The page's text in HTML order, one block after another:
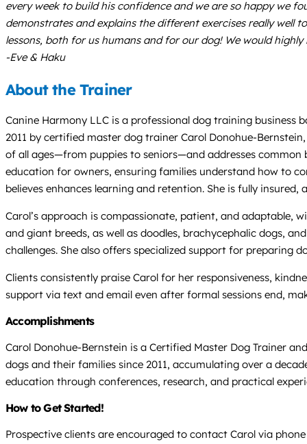
every week to build his confidence and we are so happy we
demonstrates and explains the different exercises really well
lessons, both for us humans and for our dog! We would
-Eve & Haku
About the Trainer
Canine Harmony LLC is a professional dog training business
2011 by certified master dog trainer Carol Donohue-
of all ages—from puppies to seniors—and addresses common
education for owners, ensuring families understand how to
believes enhances learning and retention. She is fully
Carol’s approach is compassionate, patient, and adaptable,
and giant breeds, as well as doodles, brachycephalic dogs,
challenges. She also offers specialized support for preparing
Clients consistently praise Carol for her responsiveness,
support via text and email even after formal sessions end,
Accomplishments
Carol Donohue-Bernstein is a Certified Master Dog Trainer
dogs and their families since 2011, accumulating over a
education through conferences, research, and practical
How to Get Started!
Prospective clients are encouraged to contact Carol via